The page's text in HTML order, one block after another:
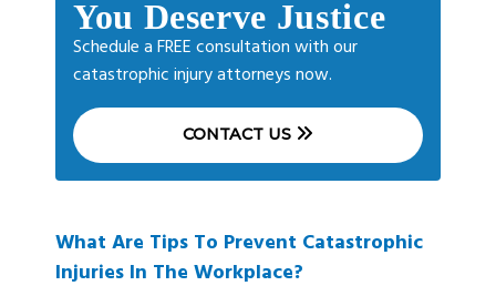
You Deserve Justice
Schedule a FREE consultation with our
catastrophic injury attorneys now.
CONTACT US
What Are Tips To Prevent Catastrophic
Injuries In The Workplace?